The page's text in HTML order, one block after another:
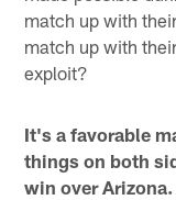
match up with
match up with
exploit?
It's a favorable
things on both
win over